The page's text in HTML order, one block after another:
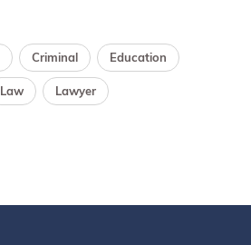
Criminal Education
Law Lawyer